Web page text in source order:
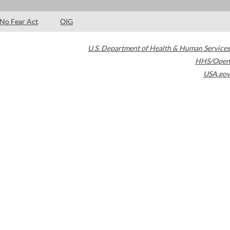
No Fear Act OIG
U.S. Department of Health & Human Services
HHS/Open
USA.gov